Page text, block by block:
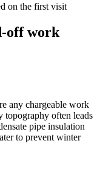
on the first visit
off work
any chargeable work
topography often leads
pipe insulation
to prevent winter